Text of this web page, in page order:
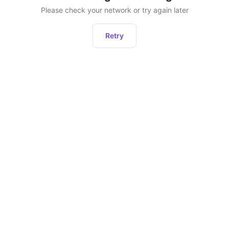
Please check your network or try again later
Retry